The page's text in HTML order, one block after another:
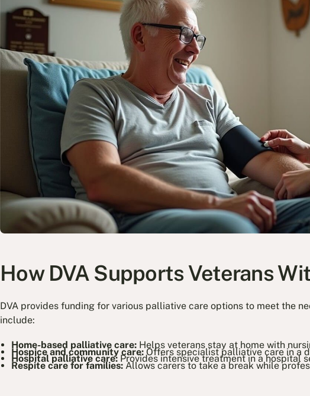
How DVA Supports Veterans
DVA provides funding for various palliative care options to meet the
include:
Home-based palliative care: Helps veterans stay at home with
Hospice and community care:Offers specialist palliative care in a
Hospital palliative care: Provides intensive treatment in a hospital
Respite care for families:Allows carers to take a break while